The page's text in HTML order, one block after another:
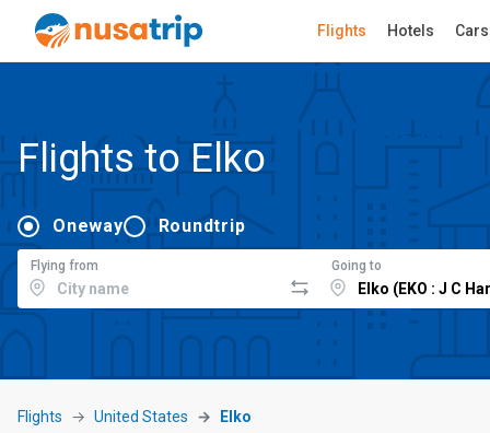
Flights Hotels Cars
Flights to Elko
Oneway Roundtrip
Flying from Going to
Flights United States Elko